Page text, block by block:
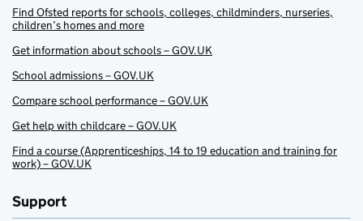
Find Ofsted reports for schools, colleges, childminders, nurseries,
children’s homes and more
Get information about schools – GOV.UK
School admissions – GOV.UK
Compare school performance – GOV.UK
Get help with childcare – GOV.UK
Find a course (Apprenticeships, 14 to 19 education and training for
work) – GOV.UK
Support